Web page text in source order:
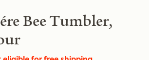
Bee Tumbler,